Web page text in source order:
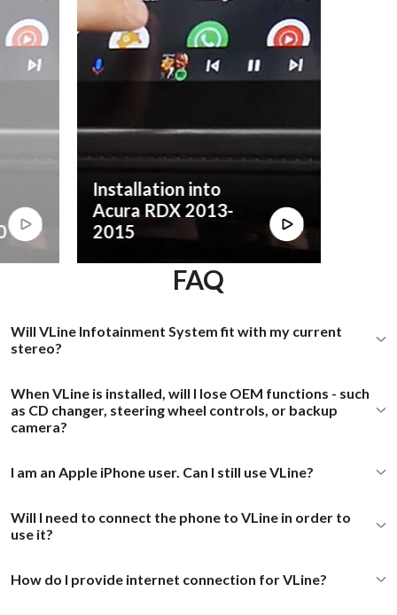
Installation into
Acura RDX 2013-
2015
FAQ
Will VLine Infotainment System fit with my current
stereo?
When VLine is installed, will I lose OEM functions - such
as CD changer, steering wheel controls, or backup
camera?
I am an Apple iPhone user. Can I still use VLine?
Will I need to connect the phone to VLine in order to
use it?
How do I provide internet connection for VLine?